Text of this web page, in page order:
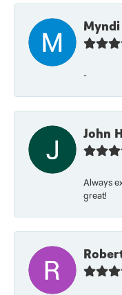
-
John
Always
great!